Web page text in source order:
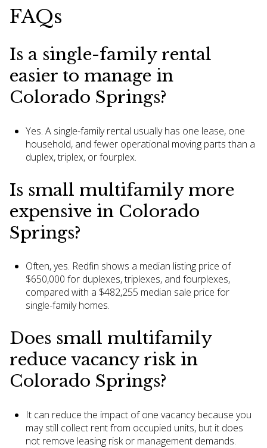
FAQs
Is a single-family rental
easier to manage in
Colorado Springs?
Yes. A single-family rental usually has one lease, one
household, and fewer operational moving parts than a
duplex, triplex, or fourplex.
Is small multifamily more
expensive in Colorado
Springs?
Often, yes. Redfin shows a median listing price of
$650,000 for duplexes, triplexes, and fourplexes,
compared with a $482,255 median sale price for
single-family homes.
Does small multifamily
reduce vacancy risk in
Colorado Springs?
It can reduce the impact of one vacancy because you
may still collect rent from occupied units, but it does
not remove leasing risk or management demands.